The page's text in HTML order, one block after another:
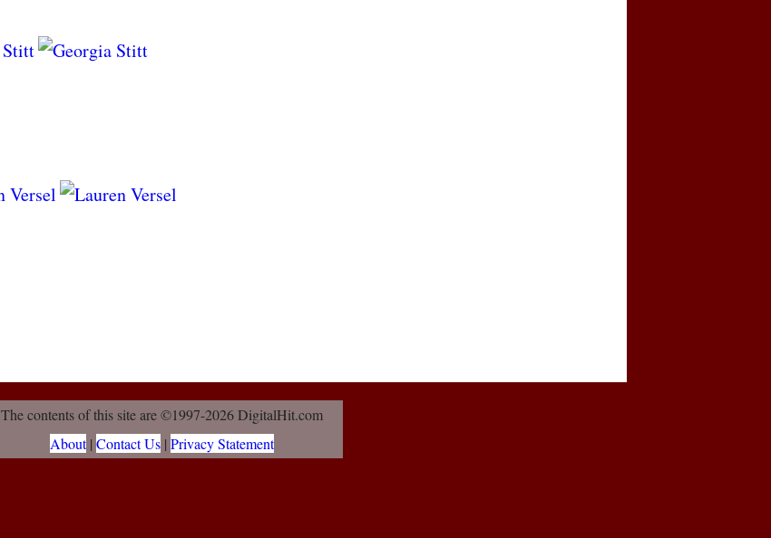
The contents of this site are ©1997-2026 DigitalHit.com
About| Contact Us| Privacy Statement